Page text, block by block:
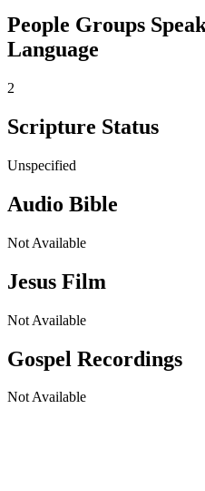
People Groups
Language
2
Scripture Status
Unspecified
Audio Bible
Not Available
Jesus Film
Not Available
Gospel Recordings
Not Available